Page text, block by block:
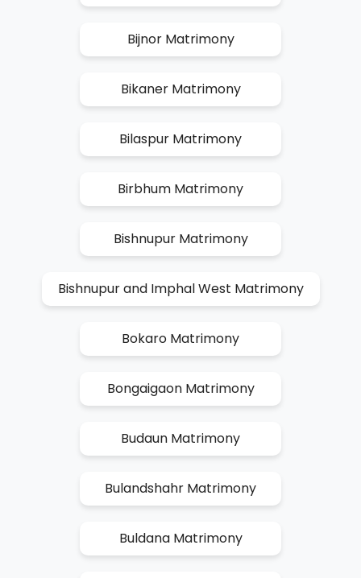
Bijnor Matrimony
Bikaner Matrimony
Bilaspur Matrimony
Birbhum Matrimony
Bishnupur Matrimony
Bishnupur and Imphal West Matrimony
Bokaro Matrimony
Bongaigaon Matrimony
Budaun Matrimony
Bulandshahr Matrimony
Buldana Matrimony